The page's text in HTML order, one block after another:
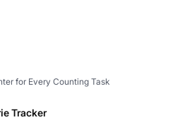
for Every Counting Task
Tracker